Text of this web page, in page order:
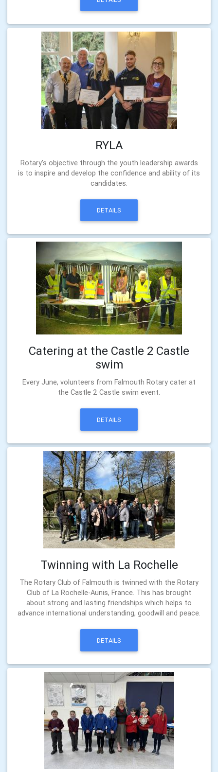
RYLA
Rotary's objective through the youth leadership awards
is to inspire and develop the confidence and ability of its
candidates.
DETAILS
Catering at the Castle 2 Castle
swim
Every June, volunteers from Falmouth Rotary cater at
the Castle 2 Castle swim event.
DETAILS
Twinning with La Rochelle
The Rotary Club of Falmouth is twinned with the Rotary
Club of La Rochelle-Aunis, France. This has brought
about strong and lasting friendships which helps to
advance international understanding, goodwill and peace.
DETAILS